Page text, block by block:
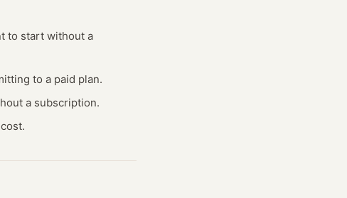
to start without a
to a paid plan.
a subscription.